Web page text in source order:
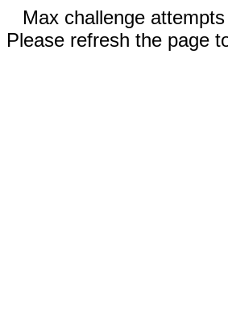
Max challenge
Please refresh the page